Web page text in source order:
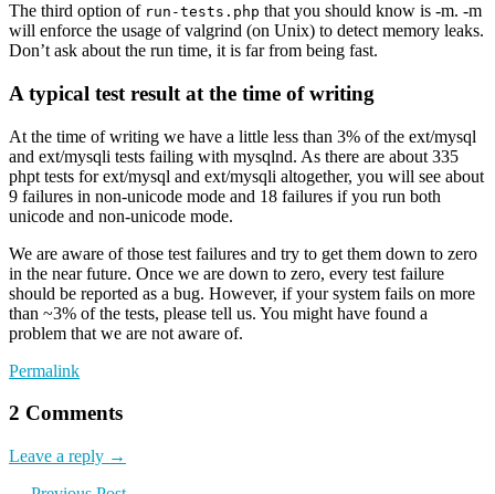
The third option of run-tests.php that you should know is -m. -m
will enforce the usage of valgrind (on Unix) to detect memory leaks.
Don’t ask about the run time, it is far from being fast.
A typical test result at the time of writing
At the time of writing we have a little less than 3% of the ext/mysql
and ext/mysqli tests failing with mysqlnd. As there are about 335
phpt tests for ext/mysql and ext/mysqli altogether, you will see about
9 failures in non-unicode mode and 18 failures if you run both
unicode and non-unicode mode.
We are aware of those test failures and try to get them down to zero
in the near future. Once we are down to zero, every test failure
should be reported as a bug. However, if your system fails on more
than ~3% of the tests, please tell us. You might have found a
problem that we are not aware of.
Permalink
2 Comments
Leave a reply →